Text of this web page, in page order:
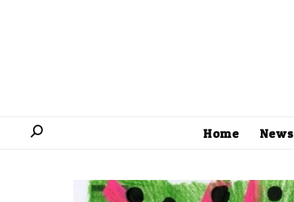
Home News